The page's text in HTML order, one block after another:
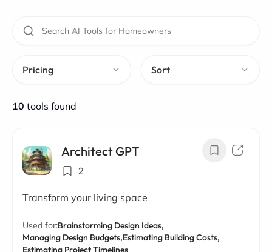
Pricing Sort
10 tools found
Architect GPT
2
Transform your living space
Used for:Brainstorming Design Ideas,
Managing Design Budgets,Estimating Building Costs,
Estimating Project Timelines